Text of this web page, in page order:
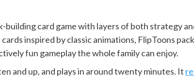
building card game with layers of both strategy
inspired by classic animations, FlipToons
fun gameplay the whole family can enjoy.
and up, and plays in around twenty minutes. It